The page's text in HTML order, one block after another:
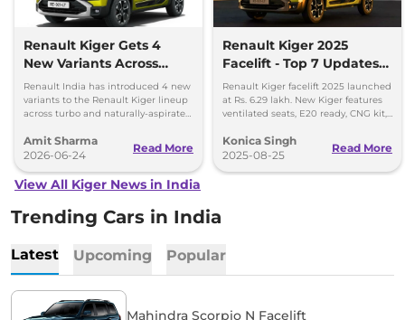
Renault Kiger Gets 4
New Variants Across
Turbo and NA
Powertrains
Renault India has introduced 4 new
variants to the Renault Kiger lineup
across turbo and naturally-aspirated
Amit Sharma
2026-06-24
Read More
Renault Kiger 2025
Facelift - Top 7 Updates
You Must Know
Renault Kiger facelift 2025 launched
at Rs. 6.29 lakh. New Kiger features
ventilated seats, E20 ready, CNG kit,
Konica Singh
2025-08-25
Read More
View All Kiger News in India
Trending Cars in India
Latest Upcoming Popular
Mahindra Scorpio N Facelift